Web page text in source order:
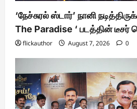
‘நேச்சுரல் ஸ்டார்’ நானி
The Paradise ‘ படத்தின் டீசர்
flickauthor August 7, 2026 0